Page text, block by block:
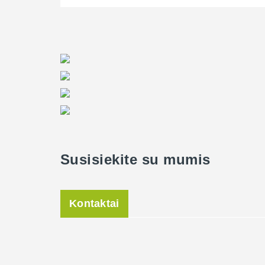
Susisiekite su mumis
Kontaktai